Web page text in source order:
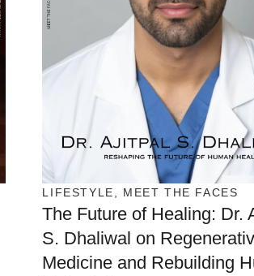
LIFESTYLE, MEET THE FACES
The Future of Healing: Dr.
S. Dhaliwal on
Medicine and Rebuilding